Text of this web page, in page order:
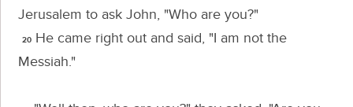
Jerusalem to ask John, "Who are you?"
20 He came right out and said, "I am not the
Messiah."